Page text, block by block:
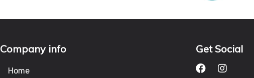
Company info
Home
Get Social